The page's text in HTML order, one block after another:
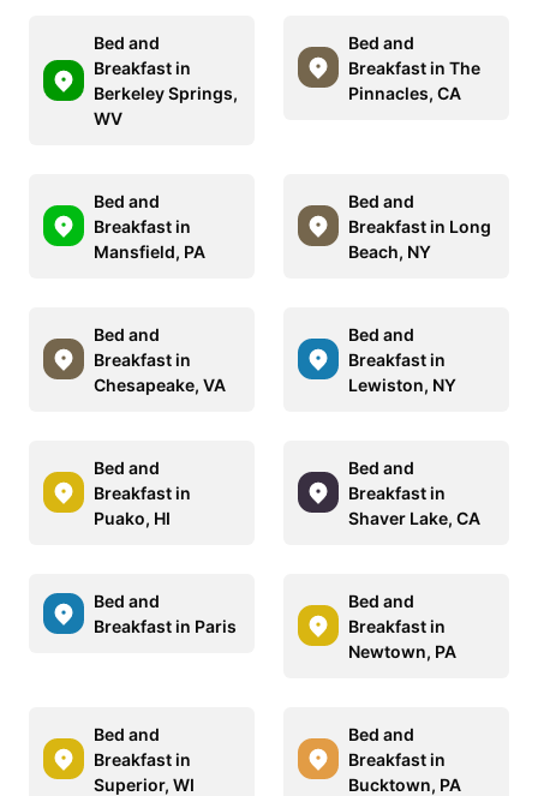
Bed and
Breakfast in
Berkeley Springs,
WV
Bed and
Breakfast in The
Pinnacles, CA
Bed and
Breakfast in
Mansfield, PA
Bed and
Breakfast in Long
Beach, NY
Bed and
Breakfast in
Chesapeake, VA
Bed and
Breakfast in
Lewiston, NY
Bed and
Breakfast in
Puako, HI
Bed and
Breakfast in
Shaver Lake, CA
Bed and
Breakfast in Paris
Bed and
Breakfast in
Newtown, PA
Bed and
Breakfast in
Superior, WI
Bed and
Breakfast in
Bucktown, PA